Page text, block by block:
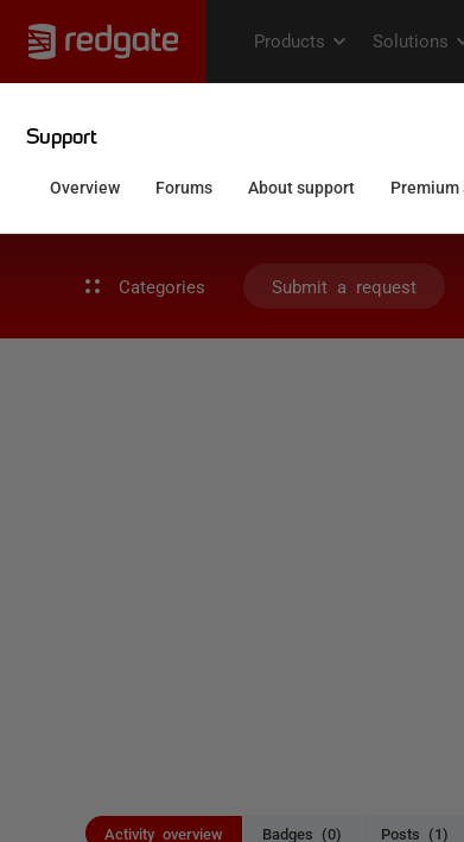
Categories Submit a request
Activity overview Badges (0) Posts (1)